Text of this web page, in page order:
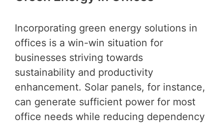
Incorporating green energy solutions in
offices is a win-win situation for
businesses striving towards
sustainability and productivity
enhancement. Solar panels, for instance,
can generate sufficient power for most
office needs while reducing dependency